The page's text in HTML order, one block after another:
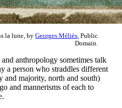
la lune, by Georges Méliès , Public
Domain.
anthropology sometimes talk
a person who straddles different
and majority, north and south)
and mannerisms of each to